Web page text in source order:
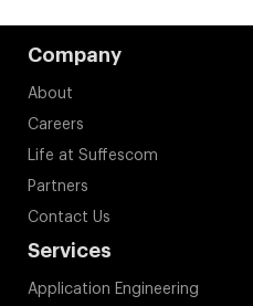
Company
About
Careers
Life at Suffescom
Partners
Contact Us
Services
Application Engineering